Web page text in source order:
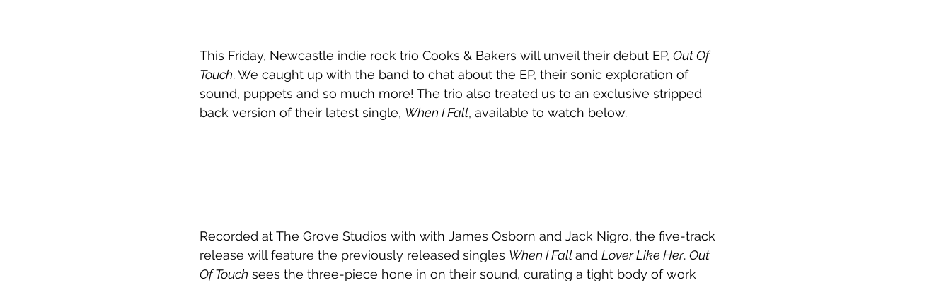
This Friday, Newcastle indie rock trio Cooks & Bakers will unveil their debut EP, Out Of
Touch. We caught up with the band to chat about the EP, their sonic exploration of
sound, puppets and so much more! The trio also treated us to an exclusive stripped
back version of their latest single, When I Fall, available to watch below.
Recorded at The Grove Studios with with James Osborn and Jack Nigro, the five-track
release will feature the previously released singles When I Fall and Lover Like Her. Out
Of Touch sees the three-piece hone in on their sound, curating a tight body of work